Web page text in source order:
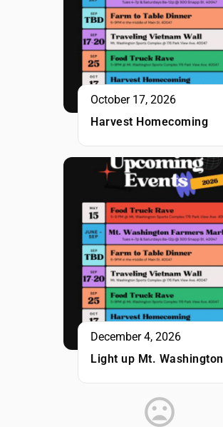
October 17, 2026
Harvest Homecoming
December 4, 2026
Light up Mt. Washington